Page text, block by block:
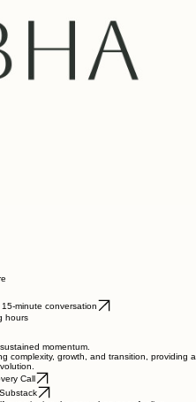
minute conversation
momentum.
complexity, growth, and transition, providing a
Call